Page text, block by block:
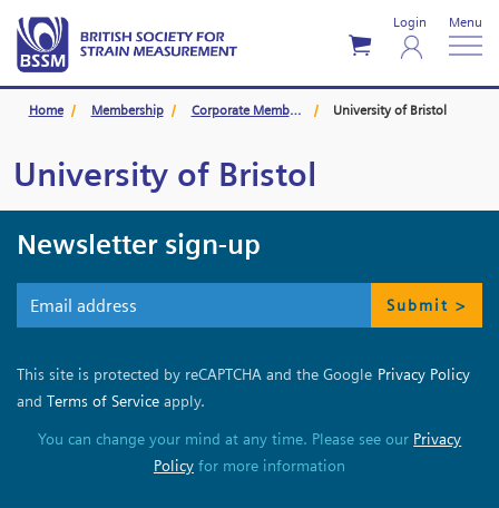
Login Menu
Home Membership Corporate Members University of Bristol
University of Bristol
Newsletter sign-up
Submit >
This site is protected by reCAPTCHA and the Google Privacy Policy
and Terms of Service apply.
You can change your mind at any time. Please see our Privacy
Policyfor more information